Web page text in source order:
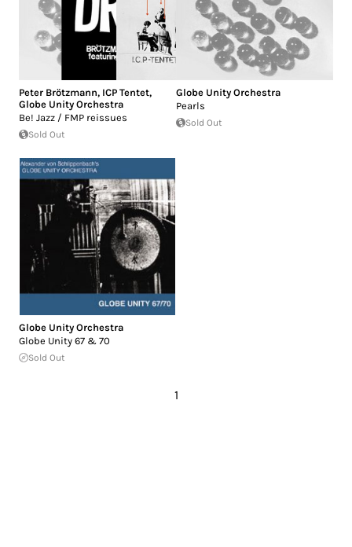
Peter Brötzmann, ICP Tentet,
Globe Unity Orchestra
Be! Jazz / FMP reissues
Sold Out
Globe Unity Orchestra
Pearls
Sold Out
Globe Unity Orchestra
Globe Unity 67 & 70
Sold Out
1